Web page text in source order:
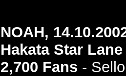
NOAH,
Hakata Star Lane
2,700 Fans -